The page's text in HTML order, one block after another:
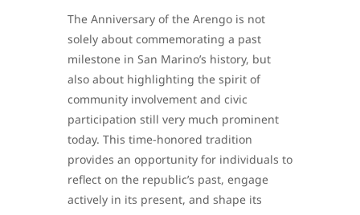
The Anniversary of the Arengo is not
solely about commemorating a past
milestone in San Marino’s history, but
also about highlighting the spirit of
community involvement and civic
participation still very much prominent
today. This time-honored tradition
provides an opportunity for individuals to
reflect on the republic’s past, engage
actively in its present, and shape its